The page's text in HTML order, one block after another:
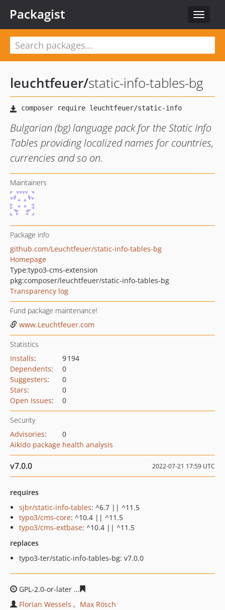
Toggle
Packagist
leuchtfeuer/static-info-tables-bg
Bulgarian (bg) language pack for the Static Info
Tables providing localized names for countries,
currencies and so on.
Maintainers
Package info
github.com/Leuchtfeuer/static-info-tables-bg
Homepage
Type:typo3-cms-extension
pkg:composer/leuchtfeuer/static-info-tables-bg
Transparency log
Fund package maintenance!
www.Leuchtfeuer.com
Statistics
Installs:
9 194
Dependents:
0
Suggesters:
0
Stars:
0
Open Issues: 0
Security
Advisories:
0
Aikido package health analysis
v7.0.0 2022-07-21 17:59 UTC
requires
sjbr/static-info-tables: ^6.7 || ^11.5
typo3/cms-core: ^10.4 || ^11.5
typo3/cms-extbase: ^10.4 || ^11.5
replaces
typo3-ter/static-info-tables-bg: v7.0.0
GPL-2.0-or-later
Florian Wessels
Max Rösch